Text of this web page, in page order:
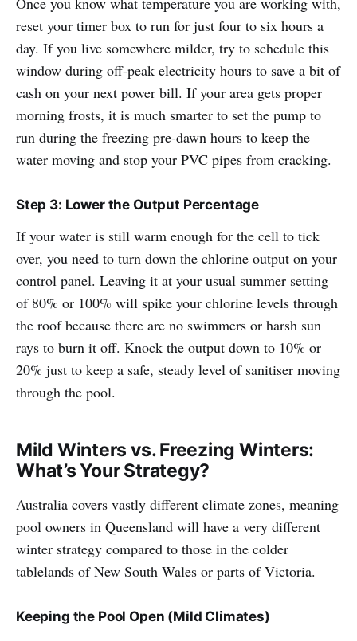
reset your timer box to run for just four to six hours a
day. If you live somewhere milder, try to schedule this
window during off-peak electricity hours to save a bit of
cash on your next power bill. If your area gets proper
morning frosts, it is much smarter to set the pump to
run during the freezing pre-dawn hours to keep the
water moving and stop your PVC pipes from cracking.
Step 3: Lower the Output Percentage
If your water is still warm enough for the cell to tick
over, you need to turn down the chlorine output on your
control panel. Leaving it at your usual summer setting
of 80% or 100% will spike your chlorine levels through
the roof because there are no swimmers or harsh sun
rays to burn it off. Knock the output down to 10% or
20% just to keep a safe, steady level of sanitiser moving
through the pool.
Mild Winters vs. Freezing Winters:
What’s Your Strategy?
Australia covers vastly different climate zones, meaning
pool owners in Queensland will have a very different
winter strategy compared to those in the colder
tablelands of New South Wales or parts of Victoria.
Keeping the Pool Open (Mild Climates)